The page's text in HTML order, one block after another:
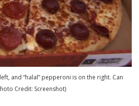
and “halal” pepperoni is on the right. Can
Credit: Screenshot)